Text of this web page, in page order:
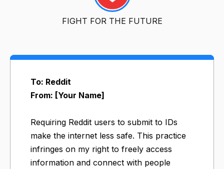
FIGHT FOR THE FUTURE
To: Reddit
From: [Your Name]
Requiring Reddit users to submit to IDs
make the internet less safe. This practice
infringes on my right to freely access
information and connect with people